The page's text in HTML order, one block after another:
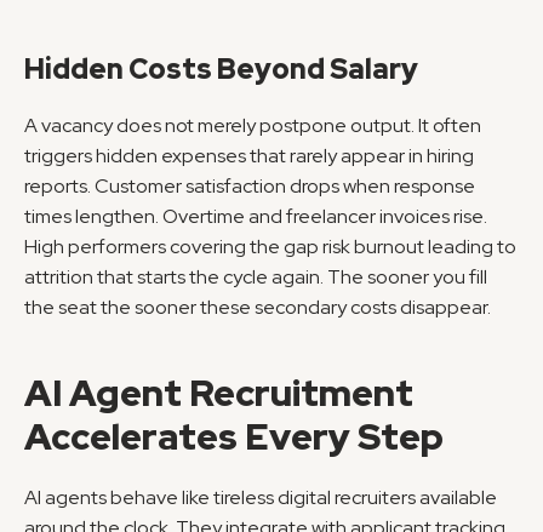
Hidden Costs Beyond Salary
A vacancy does not merely postpone output. It often
triggers hidden expenses that rarely appear in hiring
reports. Customer satisfaction drops when response
times lengthen. Overtime and freelancer invoices rise.
High performers covering the gap risk burnout leading to
attrition that starts the cycle again. The sooner you fill
the seat the sooner these secondary costs disappear.
AI Agent Recruitment
Accelerates Every Step
AI agents behave like tireless digital recruiters available